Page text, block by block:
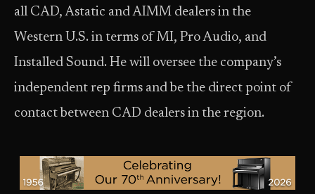
all CAD, Astatic and AIMM dealers in the
Western U.S. in terms of MI, Pro Audio, and
Installed Sound. He will oversee the company’s
independent rep firms and be the direct point of
contact between CAD dealers in the region.